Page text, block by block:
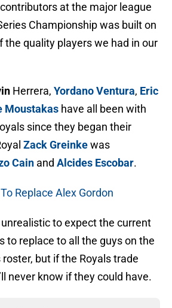
at the major league
Championship was built on
the quality players we had in our
Herrera, Yordano Ventura, Eric
Moustakas have all been with
since they began their
Zack Greinkewas
Cain and Alcides Escobar.
Replace Alex Gordon
to expect the current
to replace to all the guys on the
but if the Royals trade
never know if they could have.